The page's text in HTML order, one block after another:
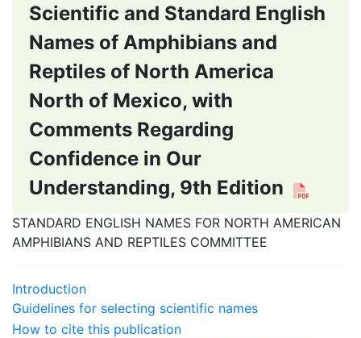
Scientific and Standard English
Names of Amphibians and
Reptiles of North America
North of Mexico, with
Comments Regarding
Confidence in Our
Understanding, 9th Edition
STANDARD ENGLISH NAMES FOR NORTH AMERICAN
AMPHIBIANS AND REPTILES COMMITTEE
Introduction
Guidelines for selecting scientific names
How to cite this publication